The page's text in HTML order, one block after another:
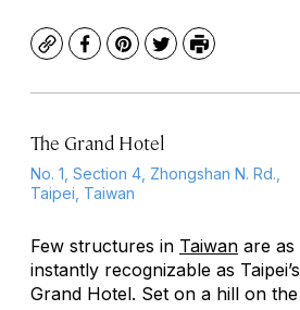
CopyFacebook
Pinterest
TwitterPrint
The Grand Hotel
No. 1, Section 4, Zhongshan N. Rd.,
Taipei, Taiwan
Few structures in Taiwan are as
instantly recognizable as Taipei’s
Grand Hotel. Set on a hill on the